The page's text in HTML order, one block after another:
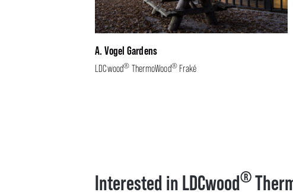
A. Vogel Gardens
LDCwood® ThermoWood® Fraké
Interested in LDCwood®